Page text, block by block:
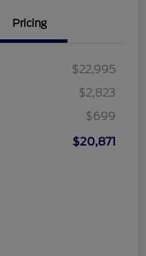
Pricing
$22,995
$2,823
$699
$20,871